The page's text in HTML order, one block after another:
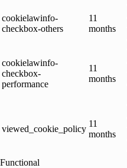
cookielawinfo-
checkbox-others
11
months
cookielawinfo-
checkbox-
performance
11
months
viewed_cookie_policy
11
months
Functional